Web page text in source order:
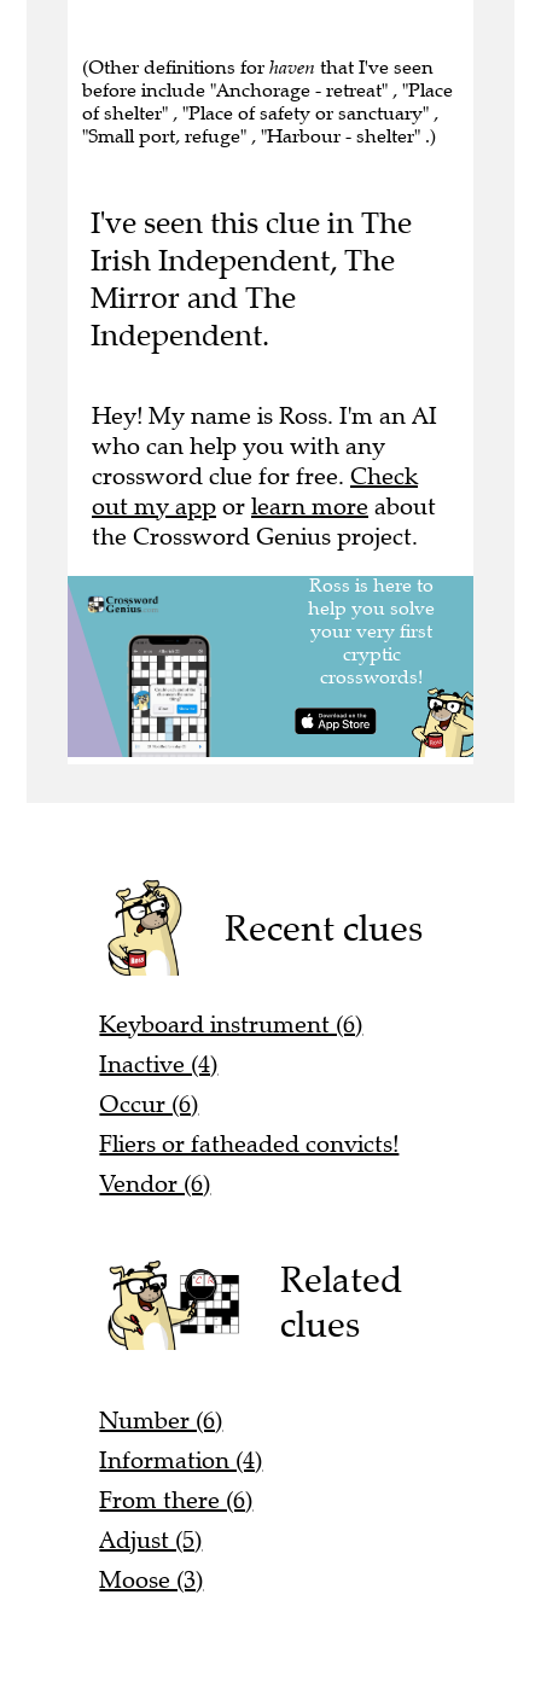
(Other definitions for haven that I've seen
before include "Anchorage - retreat" , "Place
of shelter" , "Place of safety or sanctuary" ,
"Small port, refuge" , "Harbour - shelter" .)
I've seen this clue in The
Irish Independent, The
Mirror and The
Independent.
Hey! My name is Ross. I'm an AI
who can help you with any
crossword clue for free. Check
out my app or learn more about
the Crossword Genius project.
Recent clues
Keyboard instrument (6)
Inactive (4)
Occur (6)
Fliers or fatheaded convicts!
Vendor (6)
Related
clues
Number (6)
Information (4)
From there (6)
Adjust (5)
Moose (3)